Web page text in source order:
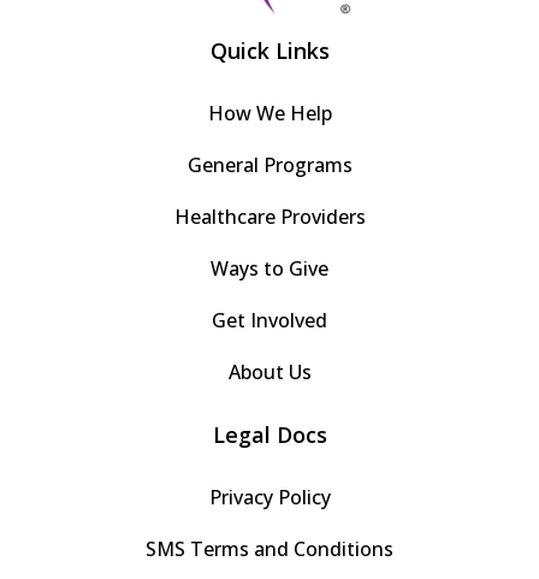
Quick Links
How We Help
General Programs
Healthcare Providers
Ways to Give
Get Involved
About Us
Legal Docs
Privacy Policy
SMS Terms and Conditions